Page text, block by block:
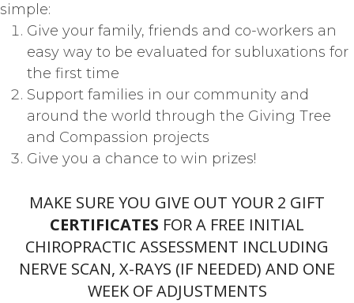
simple:
Give your family, friends and co-workers an
easy way to be evaluated for subluxations for
the first time
Support families in our community and
around the world through the Giving Tree
and Compassion projects
Give you a chance to win prizes!
MAKE SURE YOU GIVE OUT YOUR 2 GIFT
CERTIFICATES FOR A FREE INITIAL
CHIROPRACTIC ASSESSMENT INCLUDING
NERVE SCAN, X-RAYS (IF NEEDED) AND ONE
WEEK OF ADJUSTMENTS